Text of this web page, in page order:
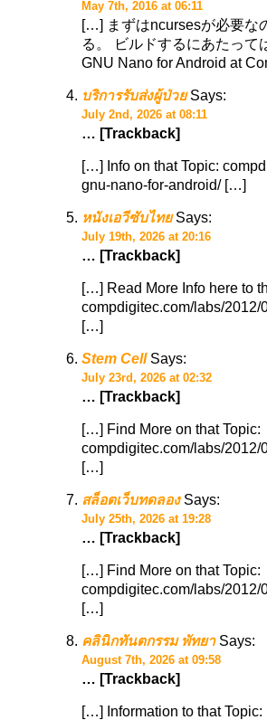
May 7th, 2016 at 06:11
[…] まずはncursesが必要な
る。 ビルドするにあたっ
GNU Nano for Android at
บริการรับส่งผู้ป่วยSays:
July 2nd, 2026 at 08:11
… [Trackback]
[…] Info on that Topic:
gnu-nano-for-android/ […]
หนังเอวีซับไทยSays:
July 19th, 2026 at 20:16
… [Trackback]
[…] Read More Info here to
compdigitec.com/labs/
[…]
Stem CellSays:
July 23rd, 2026 at 02:32
… [Trackback]
[…] Find More on that Topic:
compdigitec.com/labs/
[…]
สล็อตเว็บทดลองSays:
July 25th, 2026 at 19:28
… [Trackback]
[…] Find More on that Topic:
compdigitec.com/labs/
[…]
คลินิกทันตกรรม พัทยาSays:
August 7th, 2026 at 09:58
… [Trackback]
[…] Information to that Topic: